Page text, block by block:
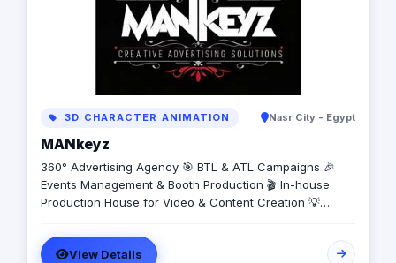
3D CHARACTER ANIMATION Nasr City - Egypt
MANkeyz
360° Advertising Agency 🎯 BTL & ATL Campaigns 🎉
Events Management & Booth Production 🎬 In-house
Production House for Video & Content Creation 💡
View Details